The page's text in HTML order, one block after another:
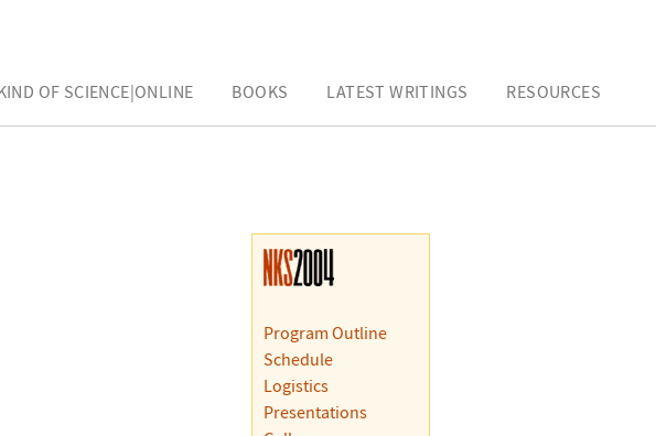
OF SCIENCE|ONLINE BOOKS LATEST WRITINGS RESOURCES
Program Outline
Schedule
Logistics
Presentations